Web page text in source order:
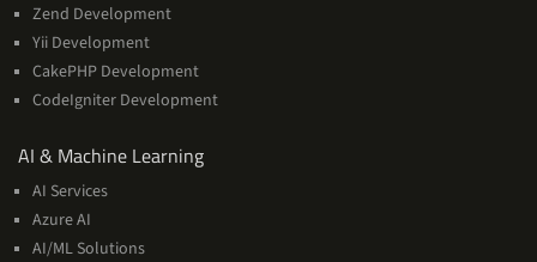
Zend Development
Yii Development
CakePHP Development
CodeIgniter Development
AI & Machine LearningAI
AI Services
Azure AI
AI/ML Solutions